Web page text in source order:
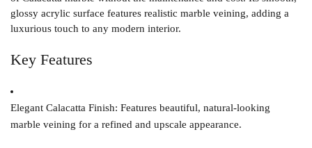
glossy acrylic surface features realistic marble veining, adding a
luxurious touch to any modern interior.
Key Features
Elegant Calacatta Finish: Features beautiful, natural-looking
marble veining for a refined and upscale appearance.